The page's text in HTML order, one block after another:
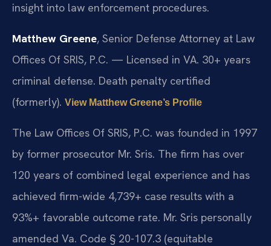
insight into law enforcement procedures.
Matthew Greene, Senior Defense Attorney at Law
Offices Of SRIS, P.C. — Licensed in VA. 30+ years
criminal defense. Death penalty certified
(formerly). View Matthew Greene’s Profile
The Law Offices Of SRIS, P.C. was founded in 1997
by former prosecutor Mr. Sris. The firm has over
120 years of combined legal experience and has
achieved firm-wide 4,739+ case results with a
93%+ favorable outcome rate. Mr. Sris personally
amended Va. Code § 20-107.3 (equitable